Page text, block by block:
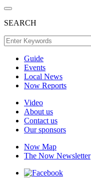
SEARCH
Guide
Events
Local News
Now Reports
Video
About us
Contact us
Our sponsors
Now Map
The Now Newsletter